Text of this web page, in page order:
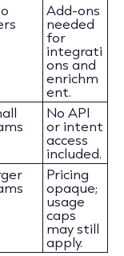
Add-ons
needed
for
integrati
ons and
enrichm
ent.
No API
or intent
access
included.
Pricing
opaque;
usage
caps
may still
apply.